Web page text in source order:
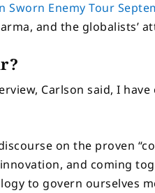
Sworn Enemy Tour
and the globalists’
Carlson said, I
on the proven
and coming
to govern ourselves